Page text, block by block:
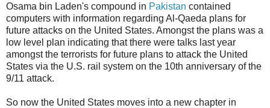
Osama bin Laden's compound in Pakistan contained
computers with information regarding Al-Qaeda plans for
future attacks on the United States. Amongst the plans was a
low level plan indicating that there were talks last year
amongst the terrorists for future plans to attack the United
States via the U.S. rail system on the 10th anniversary of the
9/11 attack.
So now the United States moves into a new chapter in